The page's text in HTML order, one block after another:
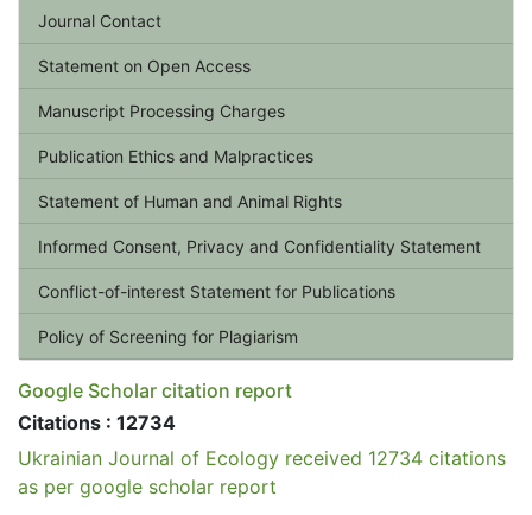
Journal Contact
Statement on Open Access
Manuscript Processing Charges
Publication Ethics and Malpractices
Statement of Human and Animal Rights
Informed Consent, Privacy and Confidentiality Statement
Conflict-of-interest Statement for Publications
Policy of Screening for Plagiarism
Google Scholar citation report
Citations : 12734
Ukrainian Journal of Ecology received 12734 citations
as per google scholar report